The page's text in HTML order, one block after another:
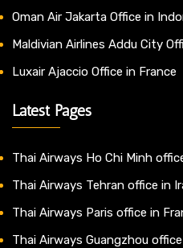
Oman Air Jakarta Office in
Maldivian Airlines Addu City
Luxair Ajaccio Office in France
Latest Pages
Thai Airways Ho Chi Minh
Thai Airways Tehran office in
Thai Airways Paris office in
Thai Airways Guangzhou